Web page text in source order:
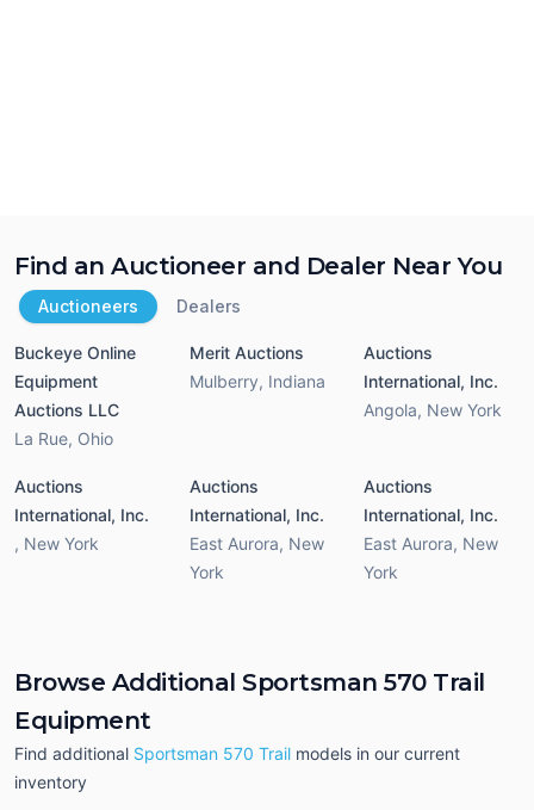
Find an Auctioneer and Dealer Near You
Auctioneers Dealers
Buckeye Online
Equipment
Auctions LLC
La Rue, Ohio
Merit Auctions
Mulberry, Indiana
Auctions
International, Inc.
Angola, New York
Auctions
International, Inc.
, New York
Auctions
International, Inc.
East Aurora, New
York
Auctions
International, Inc.
East Aurora, New
York
Browse Additional Sportsman 570 Trail
Equipment
Find additional Sportsman 570 Trail models in our current
inventory